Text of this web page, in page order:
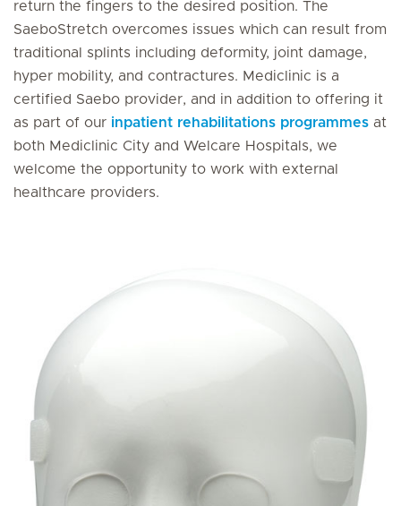
return the fingers to the desired position. The
SaeboStretch overcomes issues which can result from
traditional splints including deformity, joint damage,
hyper mobility, and contractures. Mediclinic is a
certified Saebo provider, and in addition to offering it
as part of our inpatient rehabilitations programmes at
both Mediclinic City and Welcare Hospitals, we
welcome the opportunity to work with external
healthcare providers.